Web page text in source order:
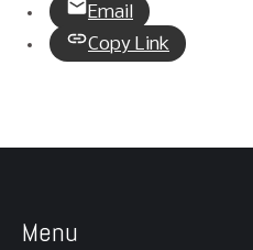
Email
Copy Link
Menu